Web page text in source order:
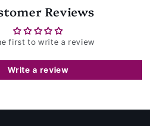
Reviews
first to write a review
Write a review